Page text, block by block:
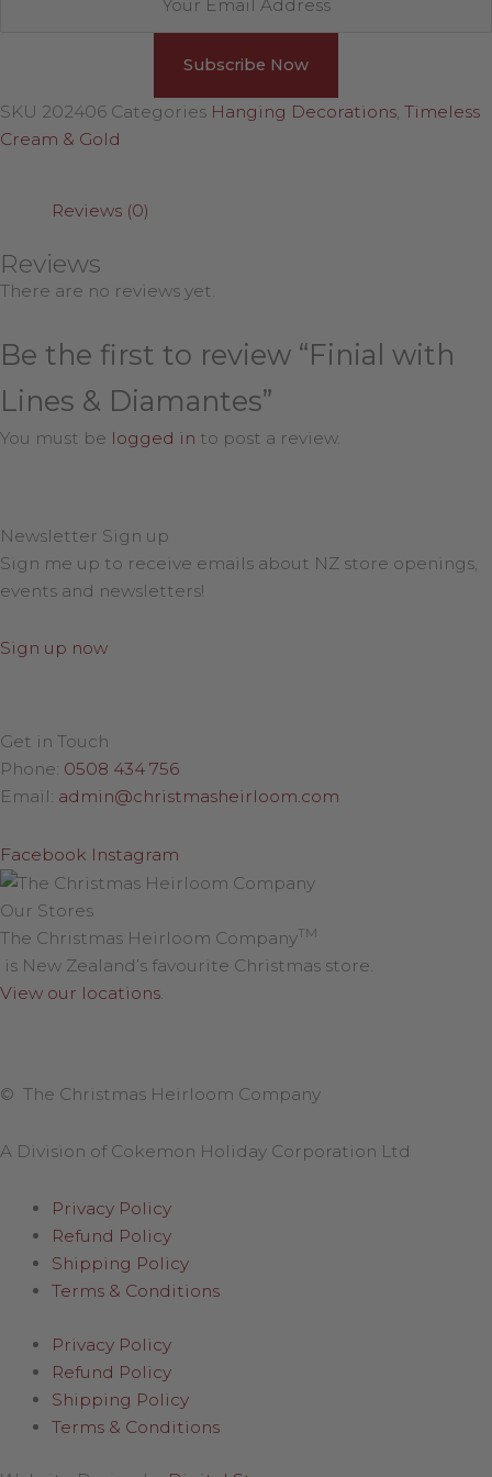
SKU 202406 Categories Hanging Decorations Timeless
Cream & Gold
Reviews (0)
Reviews
There are no reviews yet.
Be the first to review “Finial with
Lines & Diamantes”
You must be logged in to post a review.
Newsletter Sign up
Sign me up to receive emails about NZ store openings,
events and newsletters!
Sign up now
Get in Touch
Phone: 0508 434 756
Email: admin@christmasheirloom.com
Facebook Instagram
Our Stores
The Christmas Heirloom CompanyTM
is New Zealand’s favourite Christmas store.
View our locations.
© The Christmas Heirloom Company
A Division of Cokemon Holiday Corporation Ltd
Privacy Policy
Refund Policy
Shipping Policy
Terms & Conditions
Privacy Policy
Refund Policy
Shipping Policy
Terms & Conditions